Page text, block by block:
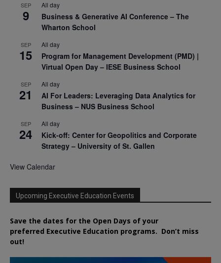
SEP
9
All day
Business & Generative AI Conference – The
Wharton School
SEP
15
All day
Program for Management Development (PMD) |
Virtual Open Day – IESE Business School
SEP
21
All day
AI For Leaders: Leveraging Data Analytics for
Business – NUS Business School
SEP
24
All day
Kick-off: Center for Geopolitics and Corporate
Strategy – University of St. Gallen
View Calendar
Upcoming Executive Education Events
Save the dates for the Open Days of your
preferred Executive Education programs. Don’t miss
out!